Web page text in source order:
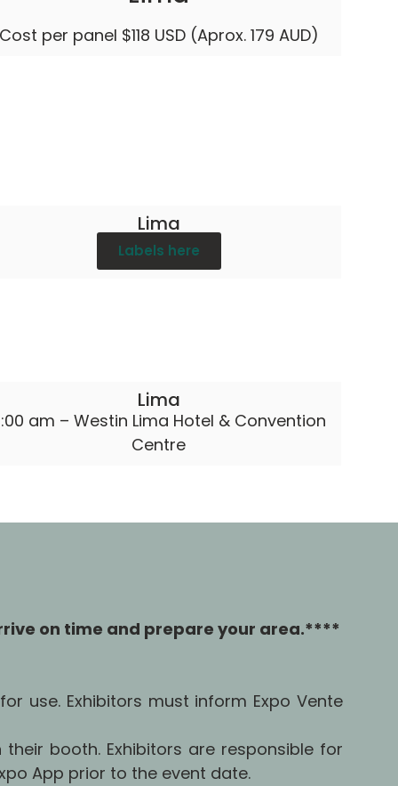
per panel $118 USD (Aprox. 179 AUD)
Lima
Labels here
Lima
am – Westin Lima Hotel & Convention
Centre
on time and prepare your area.****
use. Exhibitors must inform Expo Vente
booth. Exhibitors are responsible for
App prior to the event date.